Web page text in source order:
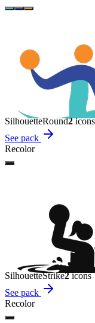
SilhouetteRound2icons
See pack
Recolor
SilhouetteStrike2icons
See pack
Recolor